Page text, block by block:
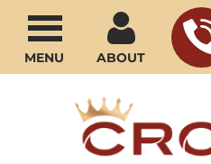
ABOUT
MENU